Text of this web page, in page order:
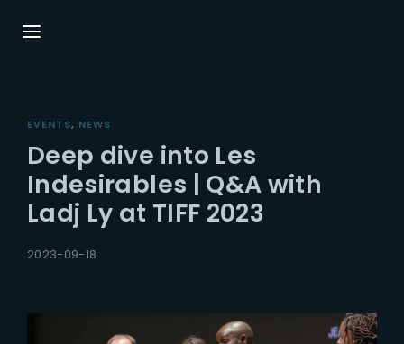
EVENTS NEWS
Deep dive into Les
Indesirables | Q&A with
Ladj Ly at TIFF 2023
2023-09-18
Press Enter / Return to begin your search or
hit ESC to close.
Username or Email Address
Password
SIGN IN